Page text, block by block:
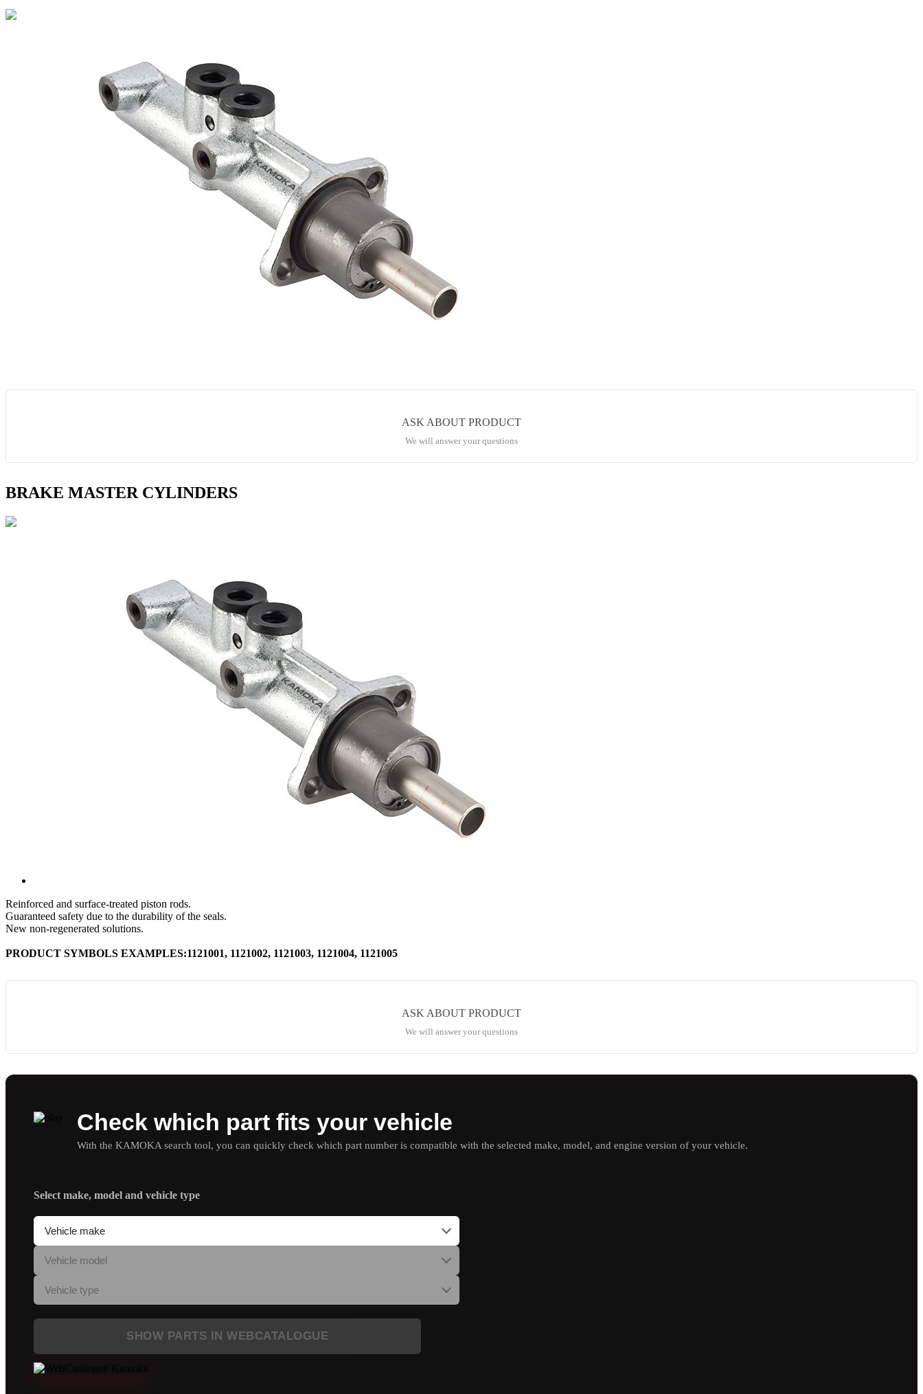
ASK ABOUT PRODUCT
We will answer your questions
BRAKE MASTER CYLINDERS
Reinforced and surface-treated piston rods.
Guaranteed safety due to the durability of the seals.
New non-regenerated solutions.
PRODUCT SYMBOLS EXAMPLES:1121001, 1121002, 1121003, 1121004, 1121005
ASK ABOUT PRODUCT
We will answer your questions
Check which part fits your vehicle
With the KAMOKA search tool, you can quickly check which part number is compatible with the selected make, model, and engine version of your vehicle.
Select make, model and vehicle type
SHOW PARTS IN WEBCATALOGUE